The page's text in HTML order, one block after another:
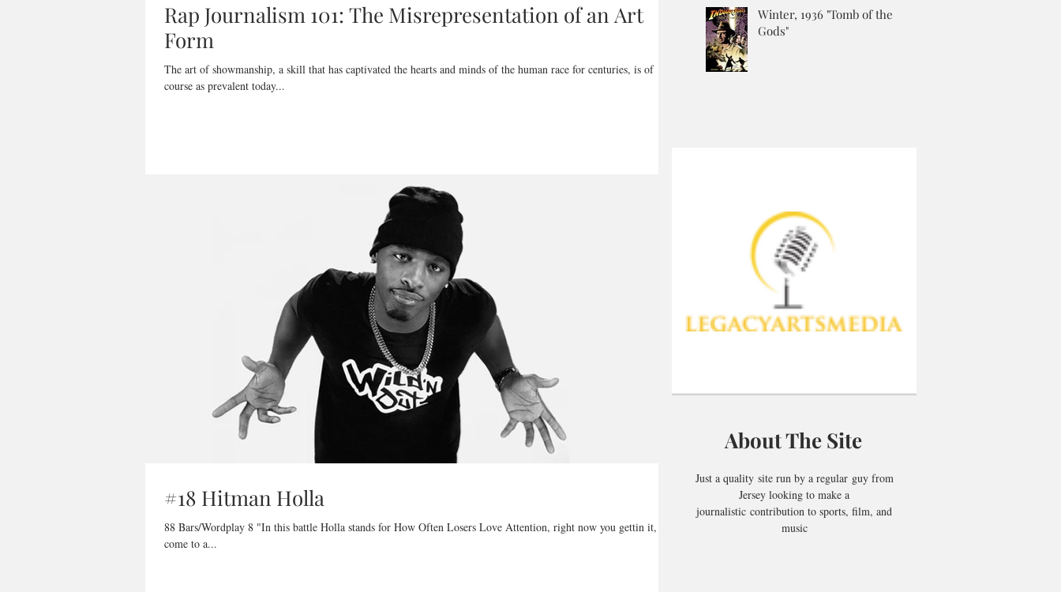
Rap Journalism 101: The Misrepresentation of an Art
Form
The art of showmanship, a skill that has captivated the hearts and minds of the human race for centuries, is of
course as prevalent today...
#18 Hitman Holla
88 Bars/Wordplay 8 "In this battle Holla stands for How Often Losers Love Attention, right now you gettin it, he
come to a...
Winter, 1936 "Tomb of the
Gods"
About The Site
Just a quality site run by a regular guy from
Jersey looking to make a
journalistic contribution to sports, film, and
music